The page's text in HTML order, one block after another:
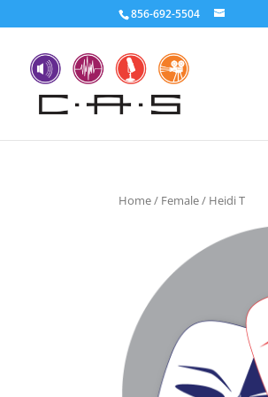
856-692-5504
Home/ Female/ Heidi T